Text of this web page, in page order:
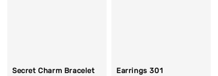
Secret Charm Bracelet
Earrings 301